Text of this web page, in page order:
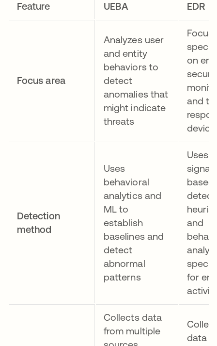
Feature UEBA EDR
Focus area
Analyzes user
and entity
behaviors to
detect
anomalies that
might indicate
threats
on
and
Detection
method
Uses
behavioral
analytics and
ML to
establish
baselines and
detect
abnormal
patterns
Uses
based
and
for
Collects data
from multiple
data